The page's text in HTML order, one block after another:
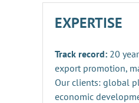
EXPERTISE
Track record: 20
export promotion,
Our clients: global
economic